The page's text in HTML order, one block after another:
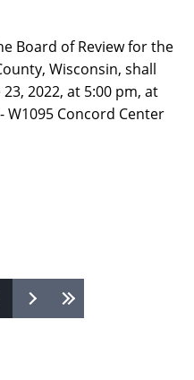
Board of Review for the
Wisconsin, shall
2022, at 5:00 pm, at
Concord Center